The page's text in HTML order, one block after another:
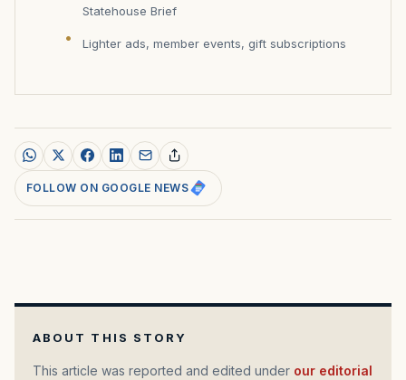
Statehouse Brief
Lighter ads, member events, gift subscriptions
FOLLOW ON GOOGLE NEWS
ABOUT THIS STORY
This article was reported and edited under our editorial